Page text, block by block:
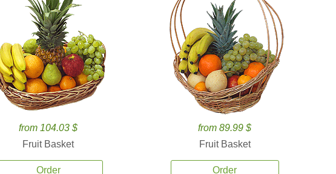
from 104.03 $
Fruit Basket
Order
from 89.99 $
Fruit Basket
Order